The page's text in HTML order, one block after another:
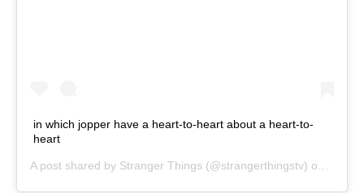
in which jopper have a heart-to-heart about a heart-to-
heart
A post shared by Stranger Things (@strangerthingstv) on